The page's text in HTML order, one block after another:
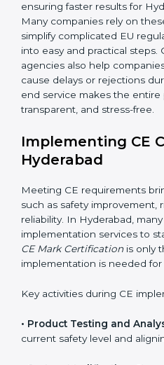
worry about complex
consultants manage the
addition to certification
help companies evaluate
strategies. They support
technical files, managing
keeping documentation up to
Consultants also collaborate
Hyderabad manufacturers.
these experts because they
regulations and convert
companies avoid mistakes
rejections during audits.
makes the entire process
stress-free.
Implementing CE
Hyderabad
Meeting CE requirements
such as safety improvement,